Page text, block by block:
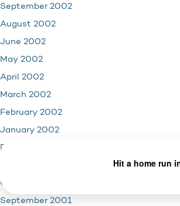
September 2002
August 2002
June 2002
May 2002
April 2002
March 2002
February 2002
January 2002
December 2001
October 2001
September 2001